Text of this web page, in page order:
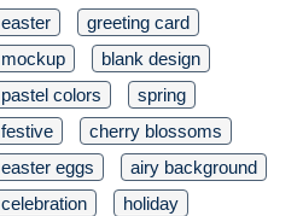
easter
greeting card
mockup
blank design
pastel colors
spring
festive
cherry blossoms
easter eggs
airy background
celebration
holiday